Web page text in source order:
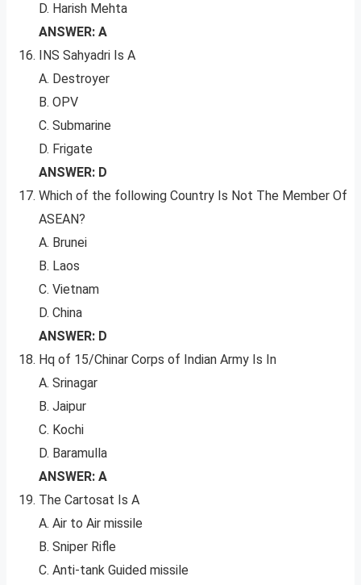
D. Harish Mehta
ANSWER: A
INS Sahyadri Is A
A. Destroyer
B. OPV
C. Submarine
D. Frigate
ANSWER: D
Which of the following Country Is Not The Member Of
ASEAN?
A. Brunei
B. Laos
C. Vietnam
D. China
ANSWER: D
Hq of 15/Chinar Corps of Indian Army Is In
A. Srinagar
B. Jaipur
C. Kochi
D. Baramulla
ANSWER: A
The Cartosat Is A
A. Air to Air missile
B. Sniper Rifle
C. Anti-tank Guided missile